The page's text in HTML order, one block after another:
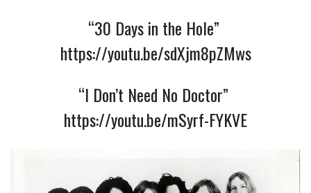
https://youtu.be/sdXjm8pZMws
https://youtu.be/mSyrf-FYKVE